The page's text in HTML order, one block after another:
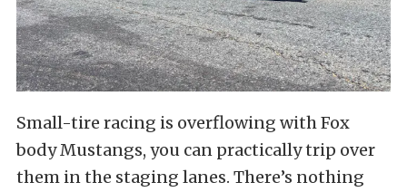
Small-tire racing is overflowing with Fox
body Mustangs, you can practically trip over
them in the staging lanes. There’s nothing